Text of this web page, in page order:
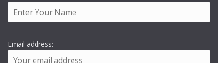
Email address: